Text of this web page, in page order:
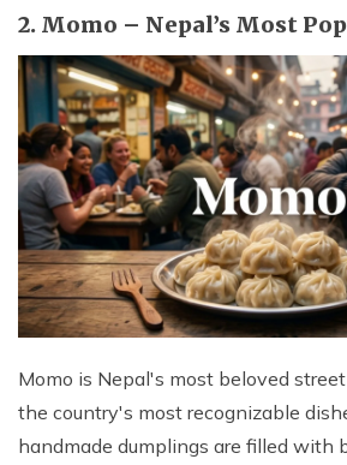
2. Momo – Nepal’s Most
Momo is Nepal's most beloved
the country's most recognizable
handmade dumplings are filled with